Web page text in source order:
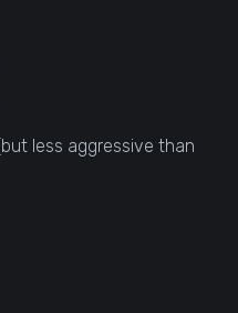
less aggressive than